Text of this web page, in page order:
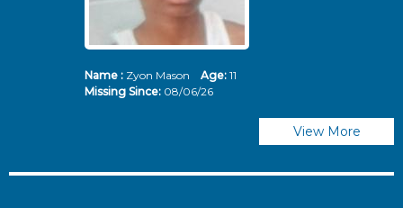
Name :Zyon Mason Age: 11
Missing Since: 08/06/26
View More